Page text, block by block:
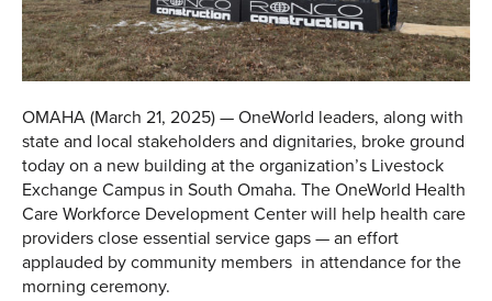
OMAHA (March 21, 2025) — OneWorld leaders, along with
state and local stakeholders and dignitaries, broke ground
today on a new building at the organization’s Livestock
Exchange Campus in South Omaha. The OneWorld Health
Care Workforce Development Center will help health care
providers close essential service gaps — an effort
applauded by community members in attendance for the
morning ceremony.